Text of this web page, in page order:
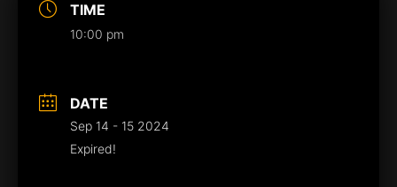
TIME
10:00 pm
DATE
Sep 14 - 15 2024
Expired!